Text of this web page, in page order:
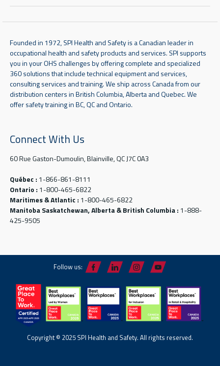
Founded in 1972, SPI Health and Safety is a Canadian leader in
occupational health and safety products and services. SPI supports
you in your OHS challenges by offering complete and specialized
360 solutions that include technical equipment and services,
consulting services and training. We ship across Canada from our
distribution centers in British Columbia, Alberta and Quebec. We
offer safety training in BC, QC and Ontario.
Connect With Us
60 Rue Gaston-Dumoulin, Blainville, QC J7C 0A3
Québec : 1-866-861-8111
Ontario : 1-800-465-6822
Maritimes & Atlantic : 1-800-465-6822
Manitoba Saskatchewan, Alberta & British Columbia : 1-888-
425-9505
Follow us:
Copyright © 2025 SPI Health and Safety. All rights reserved.